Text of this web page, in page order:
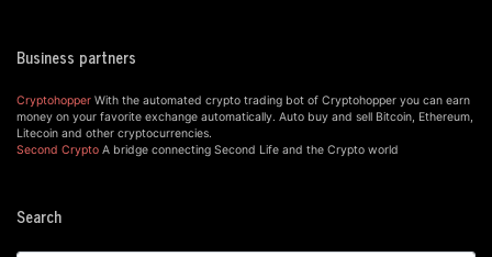
Business partners
Cryptohopper With the automated crypto trading bot of Cryptohopper you can earn
money on your favorite exchange automatically. Auto buy and sell Bitcoin, Ethereum,
Litecoin and other cryptocurrencies.
Second Crypto A bridge connecting Second Life and the Crypto world
Search